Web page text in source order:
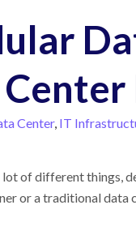
Center, IT
of different things,
or a traditional